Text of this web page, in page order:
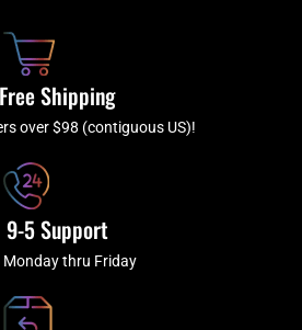
a
m
Free Shipping
over $98 (contiguous US)!
9-5 Support
Monday thru Friday